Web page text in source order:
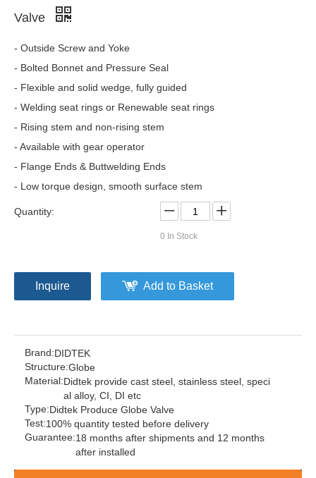
Valve
- Outside Screw and Yoke
- Bolted Bonnet and Pressure Seal
- Flexible and solid wedge, fully guided
- Welding seat rings or Renewable seat rings
- Rising stem and non-rising stem
- Available with gear operator
- Flange Ends & Buttwelding Ends
- Low torque design, smooth surface stem
Quantity:
0 In Stock
Inquire Add to Basket
Brand:DIDTEK
Structure:Globe
Material:Didtek provide cast steel, stainless steel, speci
al alloy, CI, DI etc
Type:Didtek Produce Globe Valve
Test:100% quantity tested before delivery
Guarantee:18 months after shipments and 12 months
after installed